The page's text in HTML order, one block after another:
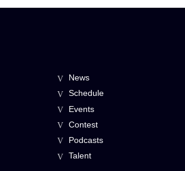
News
Schedule
Events
Contest
Podcasts
Talent